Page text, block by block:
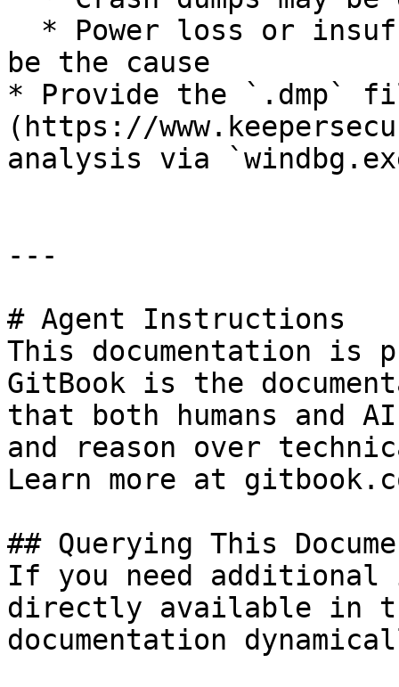
be the cause
* Provide the `.dmp`
(https://
analysis via
---
# Agent Instructions
This documentation is
GitBook is the
that both humans and
and reason over
Learn more at
## Querying This
If you need
directly available in
documentation